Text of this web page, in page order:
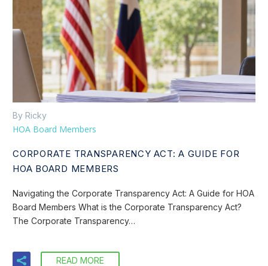
By Ricky
HOA Board Members
CORPORATE TRANSPARENCY ACT: A GUIDE FOR
HOA BOARD MEMBERS
Navigating the Corporate Transparency Act: A Guide for HOA
Board Members What is the Corporate Transparency Act?
The Corporate Transparency…
READ MORE